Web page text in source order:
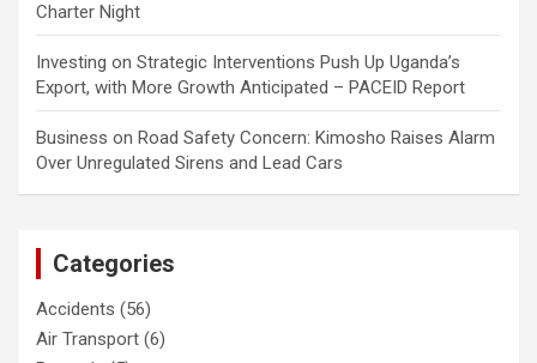
Charter Night
Investing on Strategic Interventions Push Up Uganda’s
Export, with More Growth Anticipated – PACEID Report
Business on Road Safety Concern: Kimosho Raises Alarm
Over Unregulated Sirens and Lead Cars
Categories
Accidents (56)
Air Transport (6)